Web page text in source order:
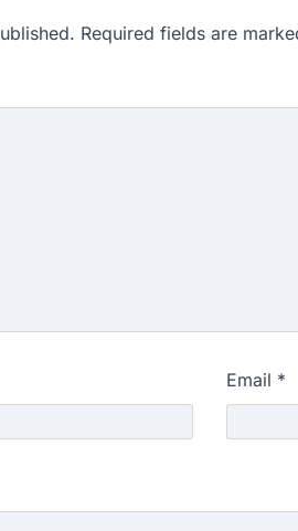
Required fields are
Email *
discrepancy in NEET result
BAMS path for Sanskrit